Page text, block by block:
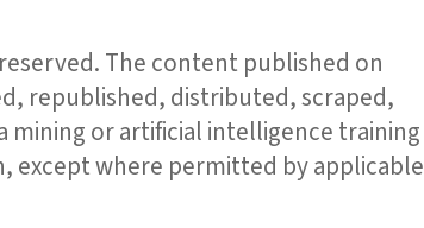
The content published on
republished, distributed, scraped,
or artificial intelligence training
where permitted by applicable